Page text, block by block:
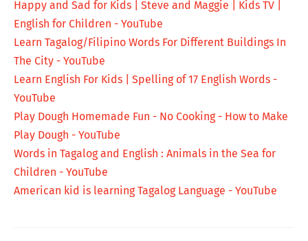
Happy and Sad for Kids | Steve and Maggie | Kids TV |
English for Children - YouTube
Learn Tagalog/Filipino Words For Different Buildings In
The City - YouTube
Learn English For Kids | Spelling of 17 English Words -
YouTube
Play Dough Homemade Fun - No Cooking - How to Make
Play Dough - YouTube
Words in Tagalog and English : Animals in the Sea for
Children - YouTube
American kid is learning Tagalog Language - YouTube